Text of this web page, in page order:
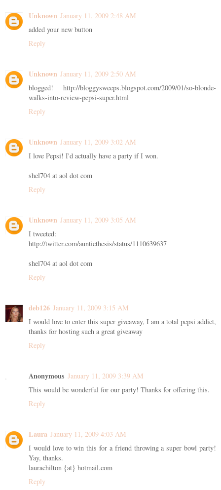
Unknown January 11, 2009 2:48 AM
added your new button
Reply
Unknown January 11, 2009 2:50 AM
blogged! http://bloggysweeps.blogspot.com/2009/01/so-blonde-
walks-into-review-pepsi-super.html
Reply
Unknown January 11, 2009 3:02 AM
I love Pepsi! I'd actually have a party if I won.
shel704 at aol dot com
Reply
Unknown January 11, 2009 3:05 AM
I tweeted:
http://twitter.com/auntiethesis/status/1110639637
shel704 at aol dot com
Reply
deb126 January 11, 2009 3:15 AM
I would love to enter this super giveaway, I am a total pepsi addict,
thanks for hosting such a great giveaway
Reply
Anonymous January 11, 2009 3:39 AM
This would be wonderful for our party! Thanks for offering this.
Reply
Laura January 11, 2009 4:03 AM
I would love to win this for a friend throwing a super bowl party!
Yay, thanks.
laurachilton {at} hotmail.com
Reply